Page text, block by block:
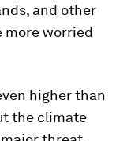
and other
more worried
higher than
the climate